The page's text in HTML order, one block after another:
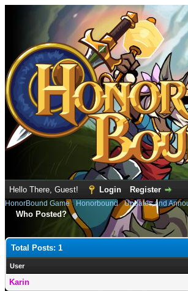
Hello There, Guest! Login Register
HonorBound Game› Honorbound›Updates and
Who Posted?
Total Posts: 1
User
Karin